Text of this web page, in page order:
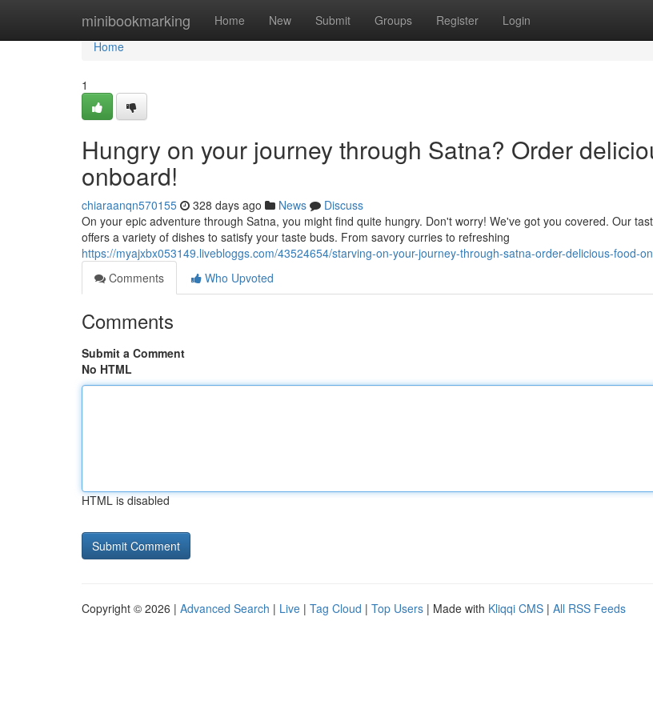
minibookmarking Home New Submit Groups Register Login
Home
Home
1
Hungry on your journey through Satna? Order
onboard!
chiaraanqn570155 328 days ago News
Discuss
On your epic adventure through Satna, you might find quite hungry. Don't worry! We've got you covered. Our
offers a variety of dishes to satisfy your taste buds. From savory curries to refreshing
https://myajxbx053149.livebloggs.com/43524654/starving-on-your-journey-through-satna-order-delicious-food-
Comments
Who Upvoted
Comments
Submit a Comment
No HTML
HTML is disabled
Copyright © 2026 | Advanced Search | Live | Tag Cloud | Top Users | Made with Kliqqi CMS | All RSS Feeds